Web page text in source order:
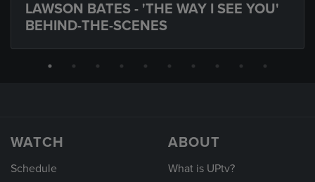
LAWSON BATES - 'THE WAY I SEE YOU'
BEHIND-THE-SCENES
WATCH
Schedule
ABOUT
What is UPtv?